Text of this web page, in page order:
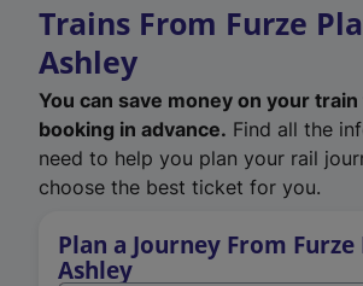
Trains From Furze
Ashley
You can save money on your
booking in advance. Find all the
need to help you plan your rail
choose the best ticket for you.
Plan a Journey From
Ashley